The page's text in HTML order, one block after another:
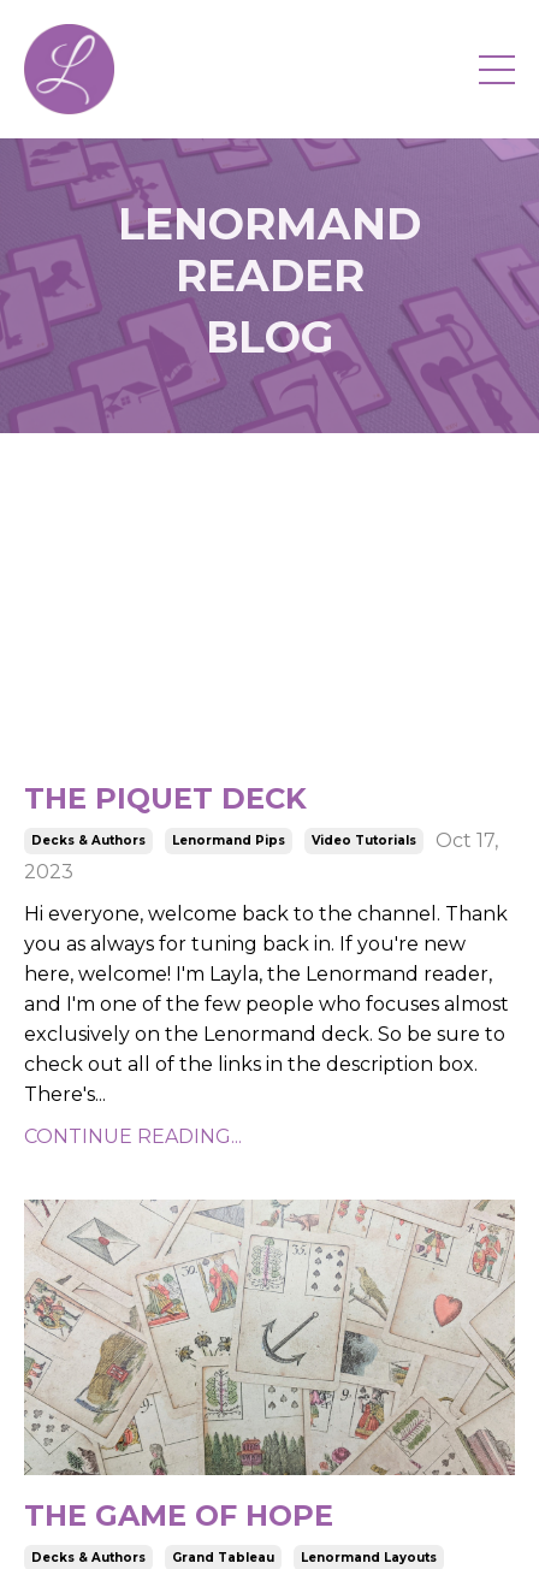
LENORMAND
READER
BLOG
THE PIQUET DECK
Decks & Authors Lenormand Pips Video Tutorials
Oct 17,
2023
Hi everyone, welcome back to the channel. Thank
you as always for tuning back in. If you're new
here, welcome! I'm Layla, the Lenormand reader,
and I'm one of the few people who focuses almost
exclusively on the Lenormand deck. So be sure to
check out all of the links in the description box.
There's...
CONTINUE READING...
THE GAME OF HOPE
Decks & Authors Grand Tableau
Lenormand Layouts